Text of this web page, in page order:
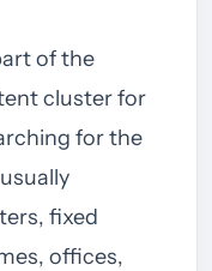
of the
cluster for
for the
fixed
offices,